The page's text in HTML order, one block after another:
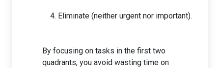
Eliminate (neither urgent nor important).
By focusing on tasks in the first two
quadrants, you avoid wasting time on